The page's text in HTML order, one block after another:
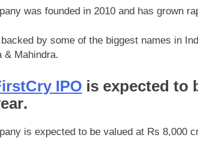
was founded in 2010 and has grown
backed by some of the biggest names in
& Mahindra.
IPO is expected to
.
is expected to be valued at Rs 8,000